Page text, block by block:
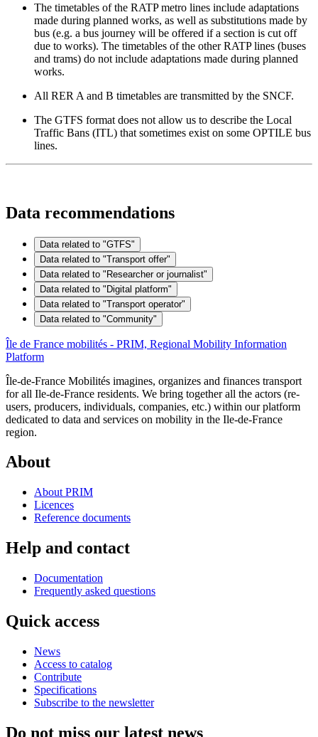
The timetables of the RATP metro lines include adaptations
made during planned works, as well as substitutions made by
bus (e.g. a bus journey will be offered if a section is cut off
due to works). The timetables of the other RATP lines (buses
and trams) do not include adaptations made during planned
works.
All RER A and B timetables are transmitted by the SNCF.
The GTFS format does not allow us to describe the Local
Traffic Bans (ITL) that sometimes exist on some OPTILE bus
lines.
Data recommendations
Data related to "GTFS"
Data related to "Transport offer"
Data related to "Researcher or journalist"
Data related to "Digital platform"
Data related to "Transport operator"
Data related to "Community"
Île de France mobilités - PRIM, Regional Mobility Information
Platform
Île-de-France Mobilités imagines, organizes and finances transport
for all Ile-de-France residents. We bring together all the actors (re-
users, producers, individuals, companies, etc.) within our platform
dedicated to data and services on mobility in the Ile-de-France
region.
About
About PRIM
Licences
Reference documents
Help and contact
Documentation
Frequently asked questions
Quick access
News
Access to catalog
Contribute
Specifications
Subscribe to the newsletter
Do not miss our latest news